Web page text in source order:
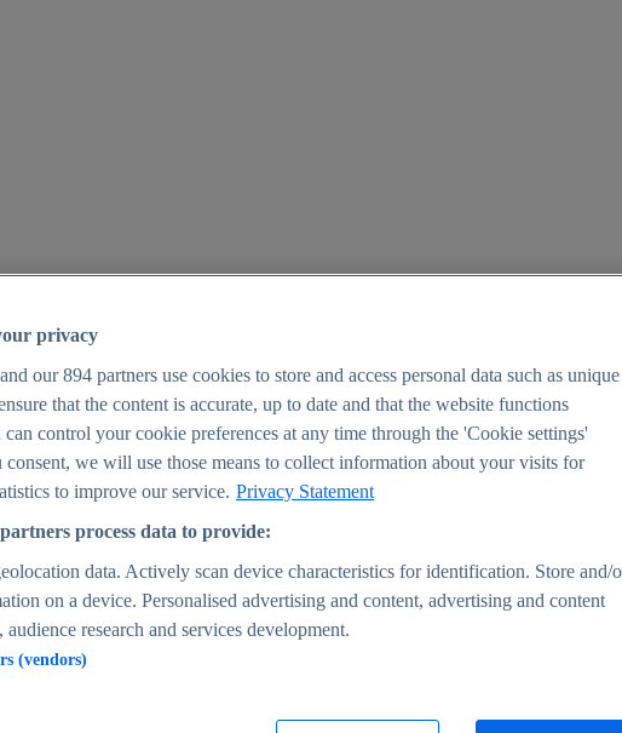
privacy
our894 partners use cookies to store and access personal data such as unique
that the content is accurate, up to date and that the website functions
control your cookie preferences at any time through the 'Cookie settings'
we will use those means to collect information about your visits for
to improve our service. Privacy Statement
process data to provide:
data. Actively scan device characteristics for identification. Store and/
on a device. Personalised advertising and content, advertising and content
audience research and services development.
(vendors)